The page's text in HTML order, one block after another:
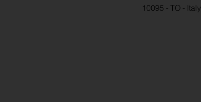
10095 - TO - Italy